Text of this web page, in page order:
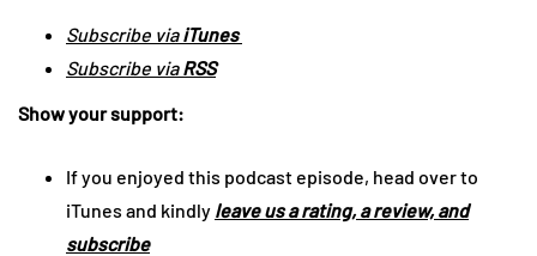
Subscribe viaiTunes
Subscribe viaRSS
Show your support:
If you enjoyed this podcast episode, head over to
iTunes and kindly leave us a rating, a review, and
subscribe